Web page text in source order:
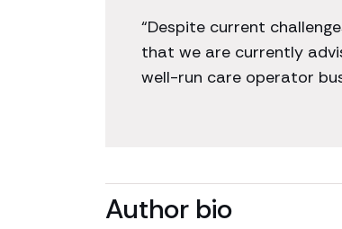
“Despite current
that we are currently
well-run care operator
Author bio